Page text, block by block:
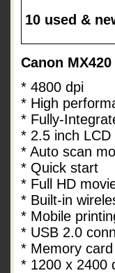
10 used &
Canon
* 4800 dpi
* High
* Fully-
* 2.5 inch LCD
* Auto scan
* Quick start
* Full HD
* Built-in
* Mobile
* USB 2.0
* Memory
* 1200 x 2400